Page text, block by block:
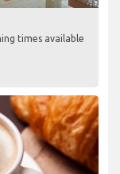
times available